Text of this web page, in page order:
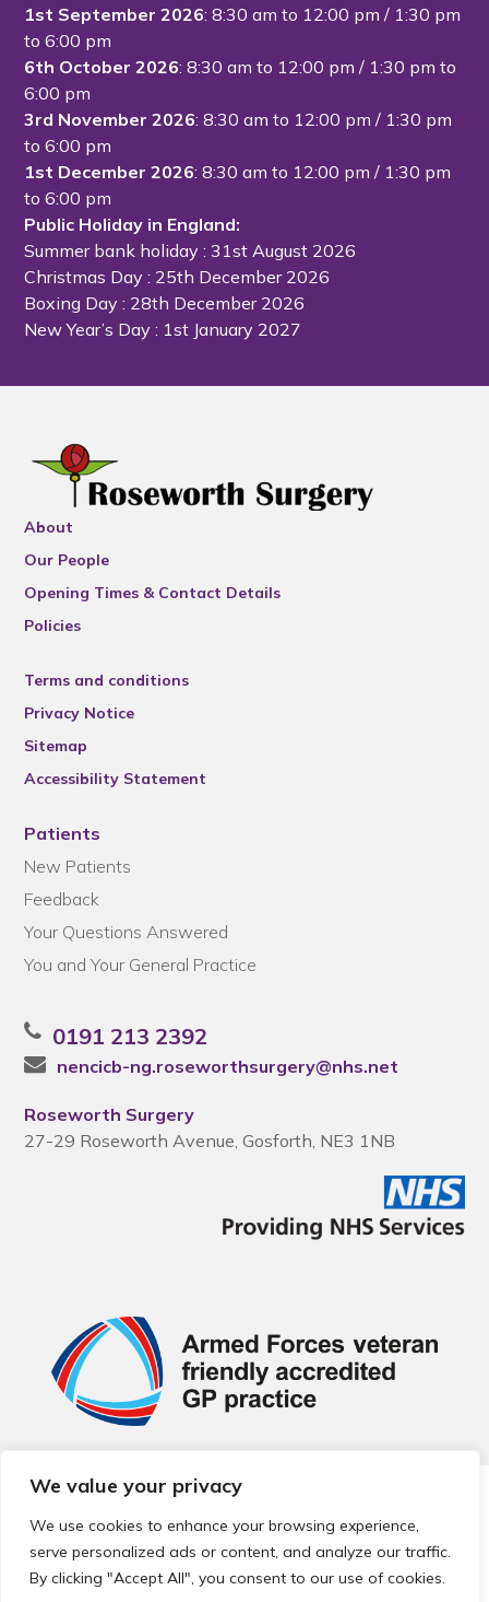
We value your privacy
We use cookies to enhance your browsing experience,
serve personalized ads or content, and analyze our traffic.
By clicking "Accept All", you consent to our use of cookies.
1st September 2026: 8:30 am to 12:00 pm / 1:30 pm
to 6:00 pm
6th October 2026: 8:30 am to 12:00 pm / 1:30 pm to
6:00 pm
3rd November 2026: 8:30 am to 12:00 pm / 1:30 pm
to 6:00 pm
1st December 2026: 8:30 am to 12:00 pm / 1:30 pm
to 6:00 pm
Public Holiday in England:
Summer bank holiday : 31st August 2026
Christmas Day : 25th December 2026
Boxing Day : 28th December 2026
New Year’s Day : 1st January 2027
About
Our People
Opening Times & Contact Details
Policies
Terms and conditions
Privacy Notice
Sitemap
Accessibility Statement
Patients
New Patients
Feedback
Your Questions Answered
You and Your General Practice
0191 213 2392
nencicb-ng.roseworthsurgery@nhs.net
Roseworth Surgery
27-29 Roseworth Avenue, Gosforth, NE3 1NB
© 2026 Local Community Primary Care Network.
reserved.